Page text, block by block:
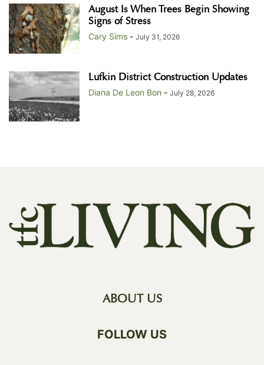
August Is When Trees Begin Showing
Signs of Stress
Cary Sims - July 31, 2026
Lufkin District Construction Updates
Diana De Leon Bon - July 28, 2026
ABOUT US
FOLLOW US